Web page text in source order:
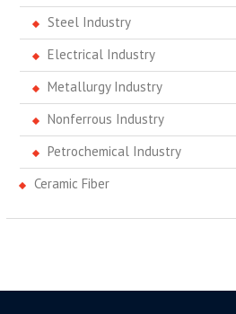
Steel Industry
Electrical Industry
Metallurgy Industry
Nonferrous Industry
Petrochemical Industry
Ceramic Fiber